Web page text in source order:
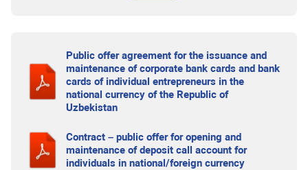
Public offer agreement for the issuance and
maintenance of corporate bank cards and bank
cards of individual entrepreneurs in the
national currency of the Republic of
Uzbekistan
Contract – public offer for opening and
maintenance of deposit call account for
individuals in national/foreign currency